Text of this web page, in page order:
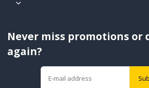
Never miss promotions or
again?